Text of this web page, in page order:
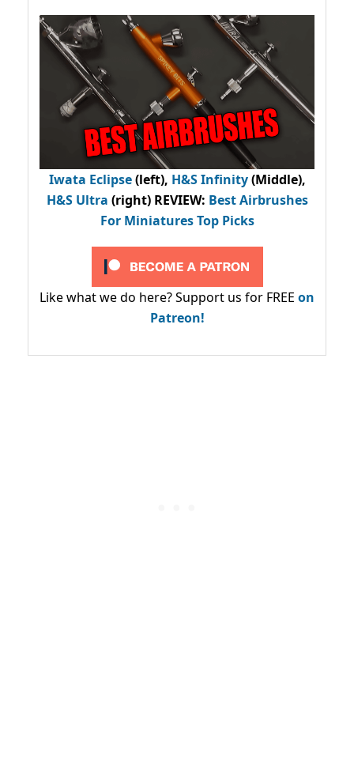
Iwata Eclipse(left), H&S Infinity(Middle),
H&S Ultra (right) REVIEW: Best Airbrushes
For Miniatures Top Picks
Like what we do here? Support us for FREE on
Patreon!